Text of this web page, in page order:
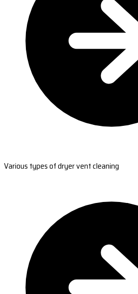
Various types of dryer vent cleaning